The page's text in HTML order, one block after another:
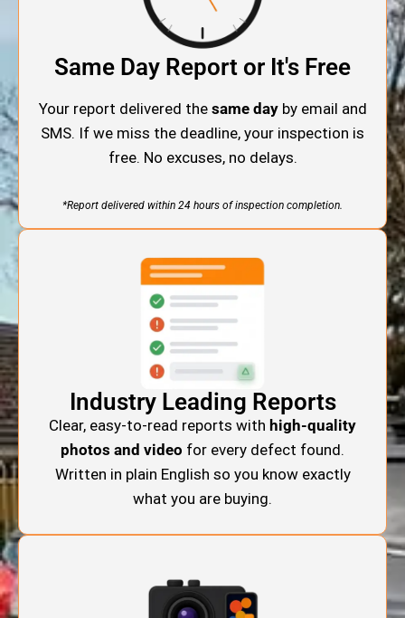
Same Day Report or It's Free
Your report delivered the same dayby email and
SMS. If we miss the deadline, your inspection is
free. No excuses, no delays.
*Report delivered within 24 hours of inspection completion.
Industry Leading Reports
Clear, easy-to-read reports with high-quality
photos and video for every defect found.
Written in plain English so you know exactly
what you are buying.